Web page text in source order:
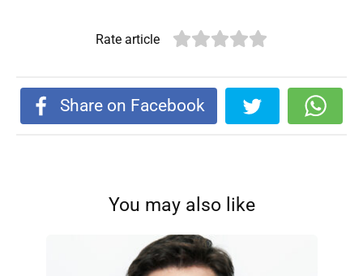
Rate article
Share on Facebook
You may also like